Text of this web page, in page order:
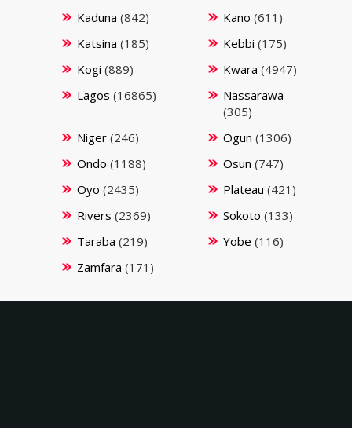
Kaduna (842) Kano (611)
Katsina (185) Kebbi (175)
Kogi (889) Kwara (4947)
Lagos (16865)
Nassarawa
(305)
Niger(246) Ogun (1306)
Ondo (1188) Osun (747)
Oyo (2435) Plateau (421)
Rivers (2369) Sokoto (133)
Taraba (219) Yobe (116)
Zamfara (171)